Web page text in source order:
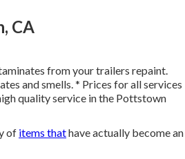
CA
from your trailers repaint.
and smells. * Prices for all services
quality service in the Pottstown
of items thathave actually become an